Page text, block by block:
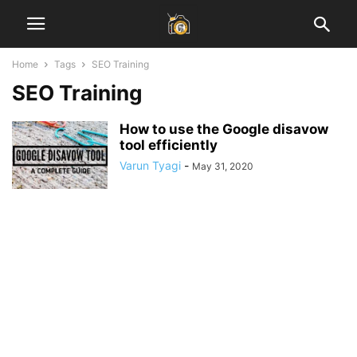
Home Tags SEO Training
SEO Training
How to use the Google disavow
tool efficiently
Varun Tyagi - May 31, 2020